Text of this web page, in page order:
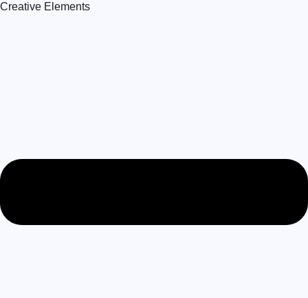
Creative Elements